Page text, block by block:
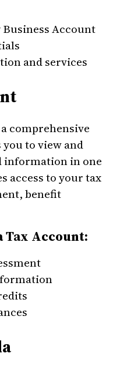
Business Account
and services
comprehensive
to view and
information in one
access to your tax
benefit
Tax Account: